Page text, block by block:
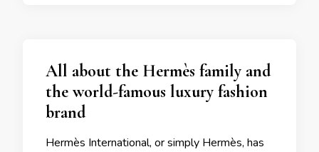
All about the Hermès family and
the world-famous luxury fashion
brand
Hermès International, or simply Hermès, has